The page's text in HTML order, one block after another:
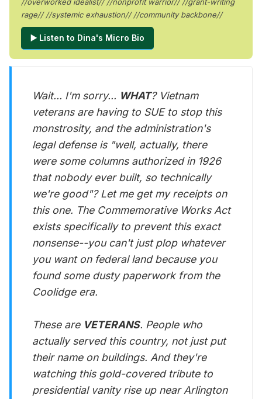
//overworked idealist// //nonprofit warrior// //grant-writing
rage// //systemic exhaustion// //community backbone//
▶️ Listen to Dina's Micro Bio
Wait... I'm sorry... WHAT? Vietnam
veterans are having to SUE to stop this
monstrosity, and the administration's
legal defense is "well, actually, there
were some columns authorized in 1926
that nobody ever built, so technically
we're good"? Let me get my receipts on
this one. The Commemorative Works Act
exists specifically to prevent this exact
nonsense--you can't just plop whatever
you want on federal land because you
found some dusty paperwork from the
Coolidge era.
These are VETERANS. People who
actually served this country, not just put
their name on buildings. And they're
watching this gold-covered tribute to
presidential vanity rise up near Arlington